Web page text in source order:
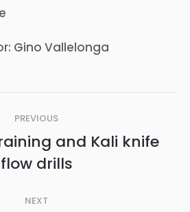
Gino Vallelonga
PREVIOUS
Previous
post:
and Kali knife
flow drills
NEXT